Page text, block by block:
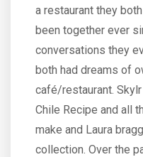
a restaurant they
been together ever
conversations they
both had dreams of
café/restaurant.
Chile Recipe and all
make and Laura
collection. Over the